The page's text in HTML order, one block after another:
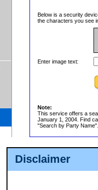
Disclaimer
Below is a security
the characters you see
Enter image text:
Note:
This service offers a
January 1, 2004. Find
"Search by Party